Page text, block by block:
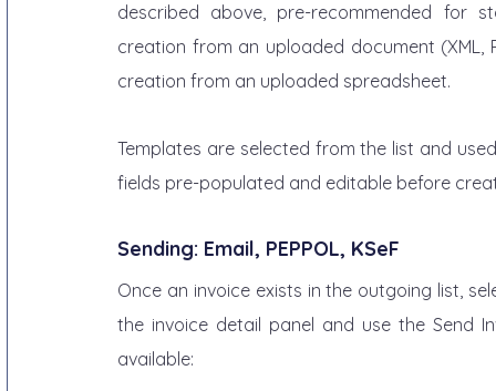
described above, pre-recommended for
creation from an uploaded document (XML,
creation from an uploaded spreadsheet.
Templates are selected from the list and
fields pre-populated and editable before
Sending: Email, PEPPOL, KSeF
Once an invoice exists in the outgoing list,
the invoice detail panel and use the Send
available: